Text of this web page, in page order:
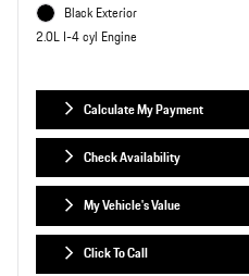
Black Exterior
2.0L I-4 cyl Engine
Calculate My Payment
Check Availability
My Vehicle's Value
Click To Call